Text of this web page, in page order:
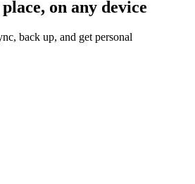
on any device
back up, and get personal